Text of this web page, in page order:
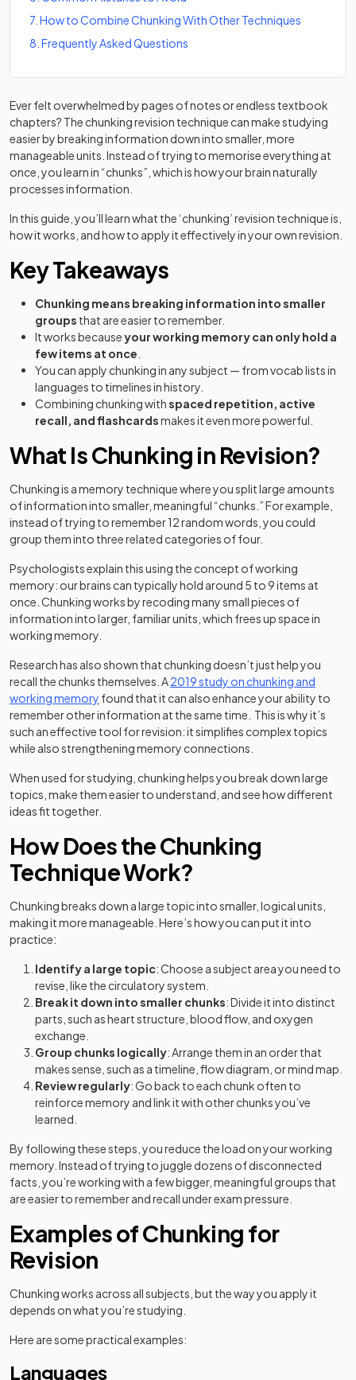
7 How to Combine Chunking With Other Techniques
8 Frequently Asked Questions
Ever felt overwhelmed by pages of notes or endless textbook
chapters? The chunking revision technique can make studying
easier by breaking information down into smaller, more
manageable units. Instead of trying to memorise everything at
once, you learn in “chunks”, which is how your brain naturally
processes information.
In this guide, you’ll learn what the ‘chunking’ revision technique is,
how it works, and how to apply it effectively in your own revision.
Key Takeaways
Chunking means breaking information into smaller
groups that are easier to remember.
It works becauseyour working memory can only hold a
few items at once
You can apply chunking in any subject — from vocab lists in
languages to timelines in history.
Combining chunking withspaced repetition, active
recall, and flashcardsmakes it even more powerful.
What Is Chunking in Revision?
Chunking is a memory technique where you split large amounts
of information into smaller, meaningful “chunks.” For example,
instead of trying to remember 12 random words, you could
group them into three related categories of four.
Psychologists explain this using the concept of working
memory: our brains can typically hold around 5 to 9 items at
once. Chunking works by recoding many small pieces of
information into larger, familiar units, which frees up space in
working memory.
Research has also shown that chunking doesn’t just help you
recall the chunks themselves. A2019 study on chunking and
working memory (opens in a new tab)
found that it can also enhance your ability to
remember other information at the same time. This is why it’s
such an effective tool for revision: it simplifies complex topics
while also strengthening memory connections.
When used for studying, chunking helps you break down large
topics, make them easier to understand, and see how different
ideas fit together.
How Does the Chunking
Technique Work?
Chunking breaks down a large topic into smaller, logical units,
making it more manageable. Here’s how you can put it into
practice:
Identify a large topic: Choose a subject area you need to
revise, like the circulatory system.
Break it down into smaller chunks: Divide it into distinct
parts, such as heart structure, blood flow, and oxygen
exchange.
Group chunks logically: Arrange them in an order that
makes sense, such as a timeline, flow diagram, or mind map.
Review regularly: Go back to each chunk often to
reinforce memory and link it with other chunks you’ve
learned.
By following these steps, you reduce the load on your working
memory. Instead of trying to juggle dozens of disconnected
facts, you’re working with a few bigger, meaningful groups that
are easier to remember and recall under exam pressure.
Examples of Chunking for
Revision
Chunking works across all subjects, but the way you apply it
depends on what you’re studying.
Here are some practical examples:
Languages